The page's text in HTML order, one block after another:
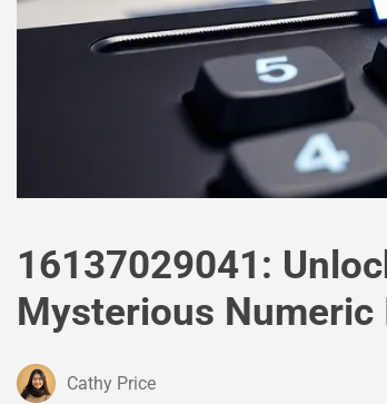
16137029041:
Mysterious
Cathy Price